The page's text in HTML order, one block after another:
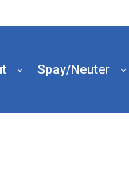
Spay/Neuter